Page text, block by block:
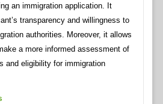
an immigration application. It
transparency and willingness to
authorities. Moreover, it allows
a more informed assessment of
and eligibility for immigration